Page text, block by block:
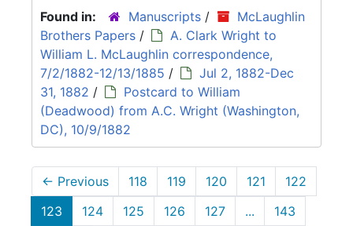
Found in: Manuscripts /
McLaughlin
Brothers Papers /
A. Clark Wright to
William L. McLaughlin correspondence,
7/2/1882-12/13/1885 /
Jul 2, 1882-Dec
31, 1882 /
Postcard to William
(Deadwood) from A.C. Wright (Washington,
DC), 10/9/1882
← Previous 118 119 120 121
122
123
124 125 126 127 ...
143